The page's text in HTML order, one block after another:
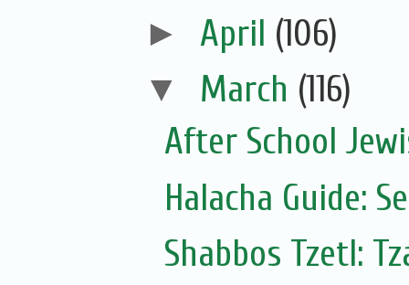
► April (106)
▼ March (116)
After School
Halacha Guide:
Shabbos Tzetl: